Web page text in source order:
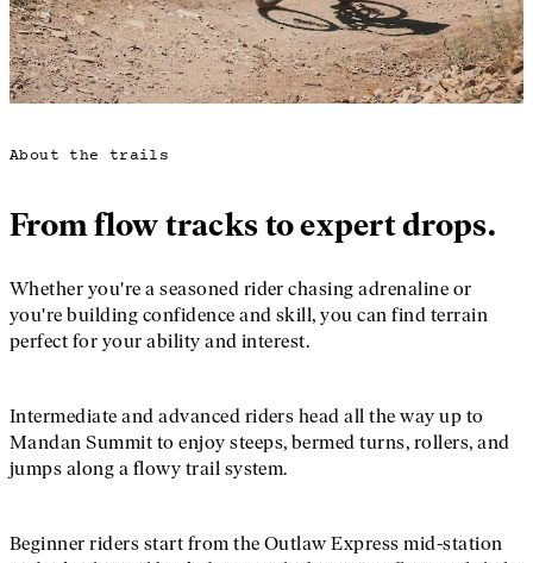
About the trails
From flow tracks to expert drops.
Whether you're a seasoned rider chasing adrenaline or
you're building confidence and skill, you can find terrain
perfect for your ability and interest.
Intermediate and advanced riders head all the way up to
Mandan Summit to enjoy steeps, bermed turns, rollers, and
jumps along a flowy trail system.
Beginner riders start from the Outlaw Express mid-station